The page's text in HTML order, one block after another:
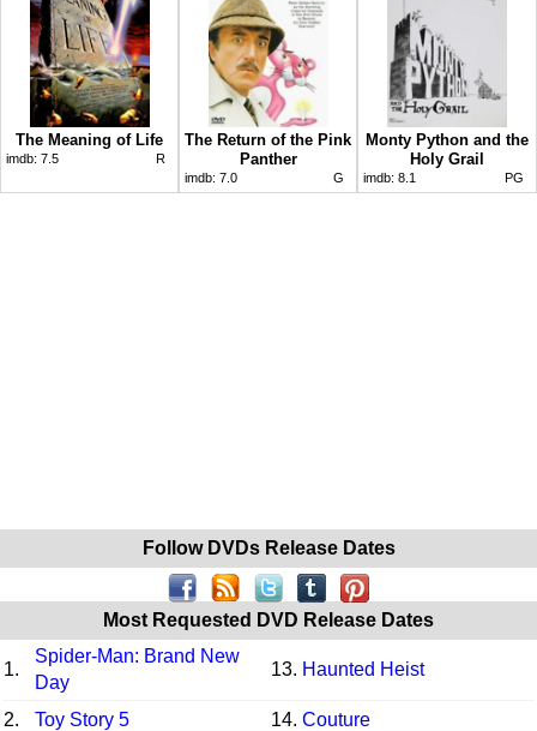
The Meaning of Life
imdb: 7.5 R
The Return of the Pink
Panther
imdb: 7.0 G
Monty Python and the
Holy Grail
imdb: 8.1 PG
Follow DVDs Release Dates
Most Requested DVD Release Dates
1.
Spider-Man: Brand New
Day
13. Haunted Heist
2. Toy Story 5 14. Couture